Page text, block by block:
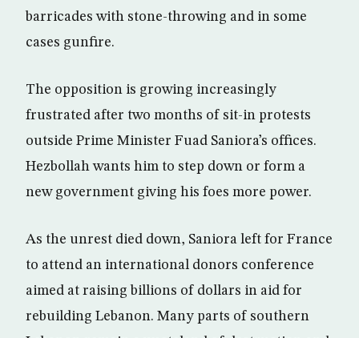
barricades with stone-throwing and in some
cases gunfire.
The opposition is growing increasingly
frustrated after two months of sit-in protests
outside Prime Minister Fuad Saniora’s offices.
Hezbollah wants him to step down or form a
new government giving his foes more power.
As the unrest died down, Saniora left for France
to attend an international donors conference
aimed at raising billions of dollars in aid for
rebuilding Lebanon. Many parts of southern